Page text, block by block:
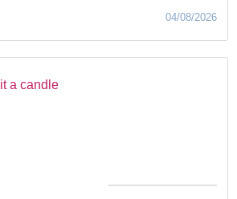
04/08/2026
lit a candle